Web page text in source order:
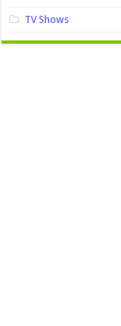
TV Shows